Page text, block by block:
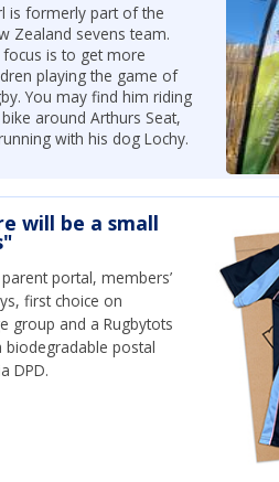
is formerly part of the
Zealand sevens team.
focus is to get more
playing the game of
You may find him riding
around Arthurs Seat,
with his dog Lochy.
will be a small
portal, members’
first choice on
group and a Rugbytots
biodegradable postal
DPD.